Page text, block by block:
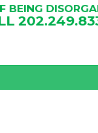
BEING